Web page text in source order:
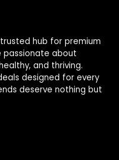
hub for premium
passionate about
and thriving.
designed for every
deserve nothing but